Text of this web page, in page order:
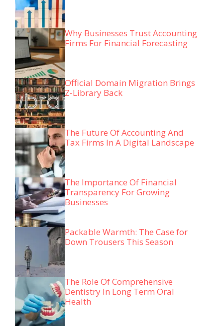
Why Businesses Trust Accounting
Firms For Financial Forecasting
Official Domain Migration Brings
Z-Library Back
The Future Of Accounting And
Tax Firms In A Digital Landscape
The Importance Of Financial
Transparency For Growing
Businesses
Packable Warmth: The Case for
Down Trousers This Season
The Role Of Comprehensive
Dentistry In Long Term Oral
Health